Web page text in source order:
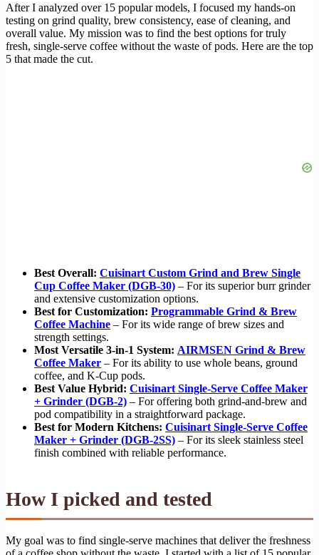
After I analyzed over 15 popular models, I focused my hands-on
testing on grind quality, brew consistency, ease of cleaning, and
overall value. My mission was to find the best options for truly
fresh, single-serve coffee without the waste of pods. Here are the top
5 that made the cut.
Best Overall: Cuisinart Custom Grind and Brew Single
Cup Coffee Maker (DGB-30) – For its superior burr grinder
and extensive customization options.
Best for Customization: Programmable Grind & Brew
Coffee Machine – For its wide range of brew sizes and
strength settings.
Most Versatile 3-in-1 System: AIRMSEN Grind & Brew
Coffee Maker – For its ability to use whole beans, ground
coffee, and K-Cup pods.
Best Value Hybrid: Cuisinart Single-Serve Coffee Maker
+ Grinder (DGB-2) – For offering both grind-and-brew and
pod compatibility in a straightforward package.
Best for Modern Kitchens: Cuisinart Single-Serve Coffee
Maker + Grinder (DGB-2SS) – For its sleek stainless steel
finish combined with reliable performance.
How I picked and tested
My goal was to find single-serve machines that deliver the freshness